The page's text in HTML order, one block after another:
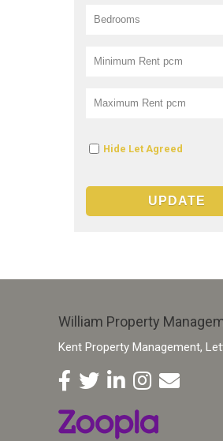
Hide Let Agreed
William Property
Kent Property Management,